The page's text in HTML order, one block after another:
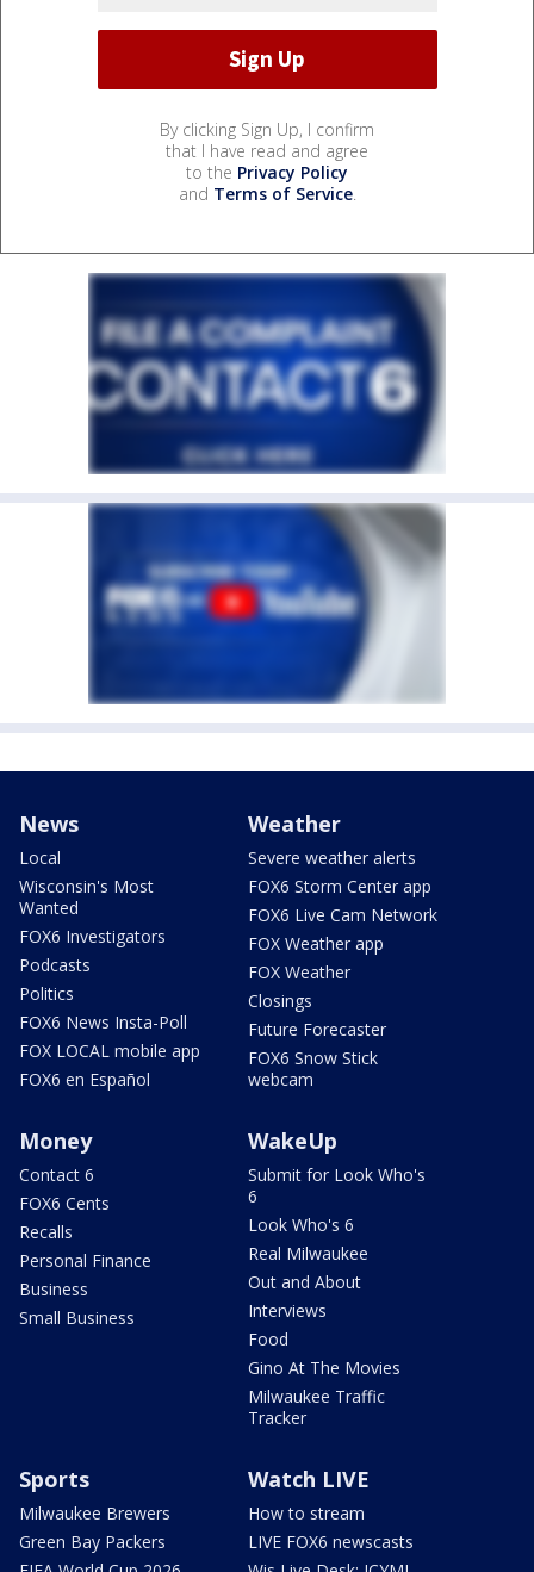
By clicking Sign Up, I confirm
that I have read and agree
to the Privacy Policy
and Terms of Service.
News
Local
Wisconsin's Most
Wanted
FOX6 Investigators
Podcasts
Politics
FOX6 News Insta-Poll
FOX LOCAL mobile app
FOX6 en Español
Weather
Severe weather alerts
FOX6 Storm Center app
FOX6 Live Cam Network
FOX Weather app
FOX Weather
Closings
Future Forecaster
FOX6 Snow Stick
webcam
Money
Contact 6
FOX6 Cents
Recalls
Personal Finance
Business
Small Business
WakeUp
Submit for Look Who's
6
Look Who's 6
Real Milwaukee
Out and About
Interviews
Food
Gino At The Movies
Milwaukee Traffic
Tracker
Sports
Milwaukee Brewers
Green Bay Packers
Watch LIVE
How to stream
LIVE FOX6 newscasts